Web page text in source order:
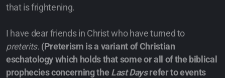
that is frightening.
I have dear friends in Christ who have turned to
preterits. (Preterism is a variant of Christian
eschatology which holds that some or all of the biblical
prophecies concerning the Last Daysrefer to events